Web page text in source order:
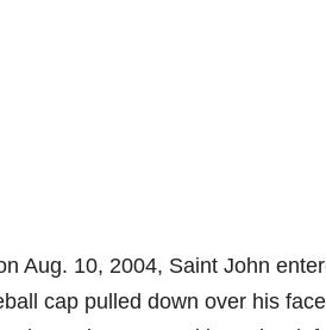
Aug. 10, 2004, Saint John
cap pulled down over his